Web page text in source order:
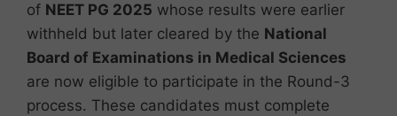
of NEET PG 2025 whose results were earlier
withheld but later cleared by the National
Board of Examinations in Medical Sciences
are now eligible to participate in the Round-3
process. These candidates must complete